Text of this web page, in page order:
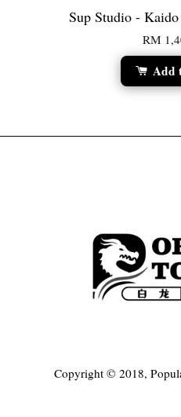
Sup Studio -
RM
Add
Copyright © 2018,